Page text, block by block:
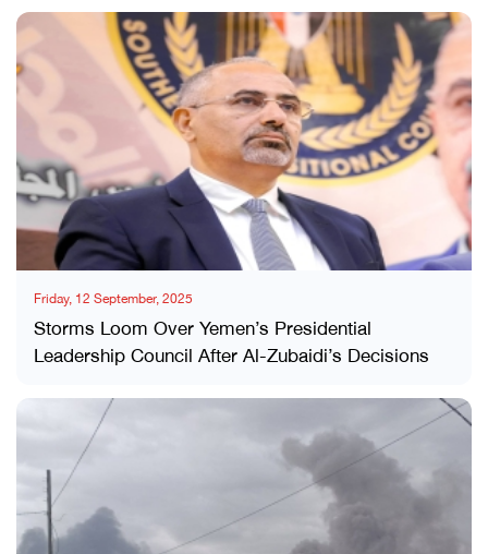
Friday, 12 September, 2025
Storms Loom Over Yemen’s Presidential
Leadership Council After Al-Zubaidi’s Decisions